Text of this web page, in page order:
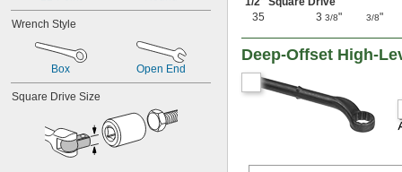
0.060"
0.063"
0.069"
0.071"
0.072"
Wrench Style
Box Open End
Square Drive Size
35
3 3/8" 3/8"
Deep-Offset High-